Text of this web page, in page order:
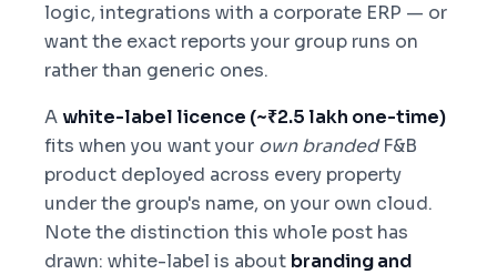
logic, integrations with a corporate ERP — or
want the exact reports your group runs on
rather than generic ones.
Awhite-label licence (~₹2.5 lakh one-time)
fits when you want your own brandedF&B
product deployed across every property
under the group's name, on your own cloud.
Note the distinction this whole post has
drawn: white-label is about branding and